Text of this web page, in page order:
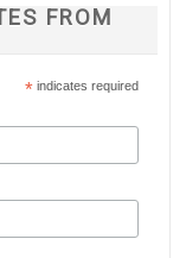
FROM
* indicates required